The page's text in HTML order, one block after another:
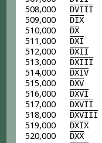
508,000 DVIII
509,000 DIX
510,000 DX
511,000 DXI
512,000 DXII
513,000 DXIII
514,000 DXIV
515,000 DXV
516,000 DXVI
517,000 DXVII
518,000 DXVIII
519,000 DXIX
520,000 DXX